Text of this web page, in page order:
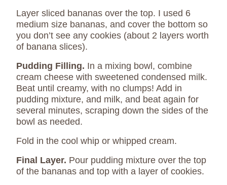
Layer sliced bananas over the top. I used 6
medium size bananas, and cover the bottom so
you don’t see any cookies (about 2 layers worth
of banana slices).
Pudding Filling. In a mixing bowl, combine
cream cheese with sweetened condensed milk.
Beat until creamy, with no clumps! Add in
pudding mixture, and milk, and beat again for
several minutes, scraping down the sides of the
bowl as needed.
Fold in the cool whip or whipped cream.
Final Layer. Pour pudding mixture over the top
of the bananas and top with a layer of cookies.